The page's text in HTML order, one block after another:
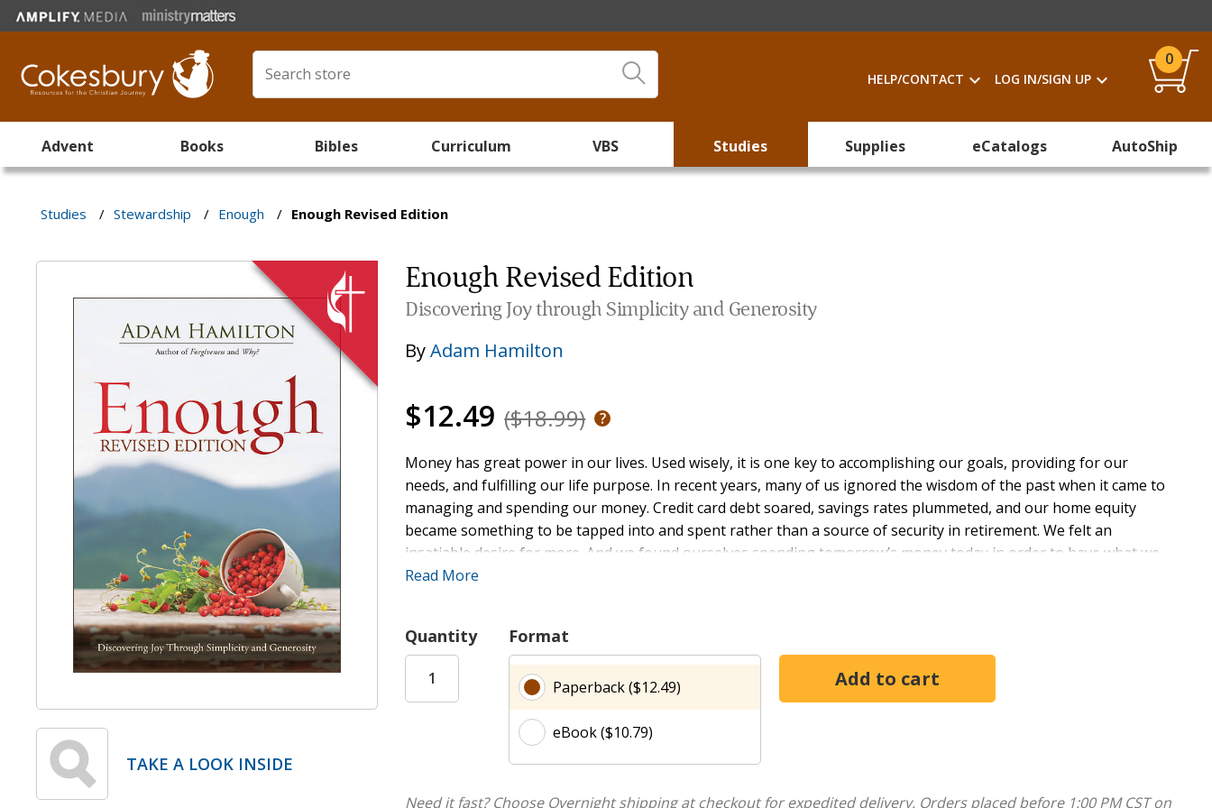
HELP/CONTACT LOG IN/SIGN UP
0
Advent Books Bibles Curriculum VBS Studies Supplies eCatalogs AutoShip
Studies / Stewardship / Enough / Enough Revised Edition
TAKE A LOOK INSIDE
Enough Revised Edition
Discovering Joy through Simplicity and Generosity
ByAdam Hamilton
$12.49 ($18.99)
Money has great power in our lives. Used wisely, it is one key to accomplishing our goals, providing for our
needs, and fulfilling our life purpose. In recent years, many of us ignored the wisdom of the past when it came to
managing and spending our money. Credit card debt soared, savings rates plummeted, and our home equity
became something to be tapped into and spent rather than a source of security in retirement. We felt an
insatiable desire for more. And we found ourselves spending tomorrow’s money today in order to have what we
hoped would satisfy. The result of all of this was not greater happiness and satisfaction, but greater stress and
Enoughis an invitation to rediscover the Bible’s wisdom when it comes to prudent financial practices. In these
pages are found the keys to experiencing contentment, overcoming fear, and discovering joy through simplicity
and generosity. This book could change your life, by changing your relationship with money.
“We Americans love our stuff. We’re living in a fast-paced, me-first, instant-gratification world, and it’s finally
Hamilton delivers in Enough.”
Read More
Quantity Format
Paperback ($12.49)
eBook ($10.79)
Need it fast? Choose Overnight shipping at checkout for expedited delivery. Orders placed before 1:00 PM CST on